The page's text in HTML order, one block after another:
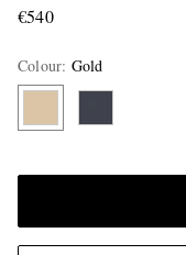
€540
Colour: Gold